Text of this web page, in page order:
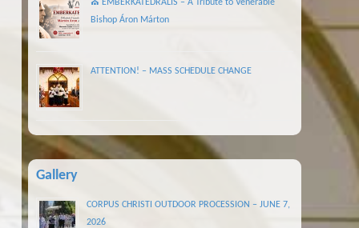
⛪ EMBERKATEDRÁLIS – A Tribute to Venerable
Bishop Áron Márton
ATTENTION! – MASS SCHEDULE CHANGE
Gallery
CORPUS CHRISTI OUTDOOR PROCESSION – JUNE 7,
2026